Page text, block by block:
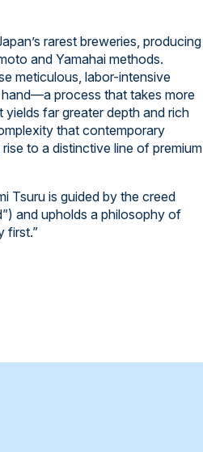
rarest breweries, producing
and Yamahai methods.
meticulous, labor-intensive
process that takes more
far greater depth and rich
that contemporary
to a distinctive line of premium
Tsuru is guided by the creed
and upholds a philosophy of
first.”